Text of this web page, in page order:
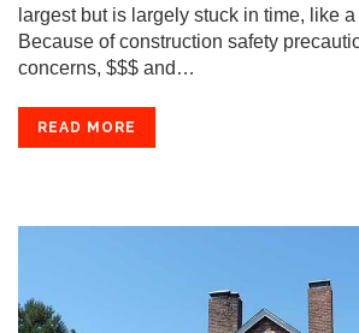
largest but is largely stuck in time, like
Because of construction safety
concerns, $$$ and…
READ MORE